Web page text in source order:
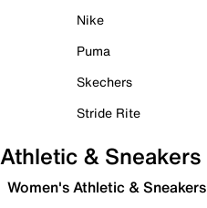
Nike
Puma
Skechers
Stride Rite
Athletic & Sneakers
Women's Athletic & Sneakers